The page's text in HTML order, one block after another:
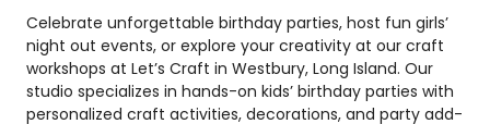
Celebrate unforgettable birthday parties, host fun girls’
night out events, or explore your creativity at our craft
workshops at Let’s Craft in Westbury, Long Island. Our
studio specializes in hands-on kids’ birthday parties with
personalized craft activities, decorations, and party add-